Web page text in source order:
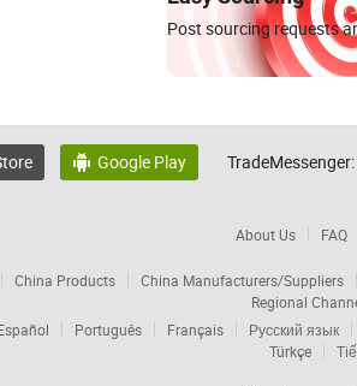
Post sourcing requests
 Google Play TradeMessenger:
About Us FAQ
China Products
China Manufacturers/Suppliers
Regional
Português Français
Русский язык
Türkçe